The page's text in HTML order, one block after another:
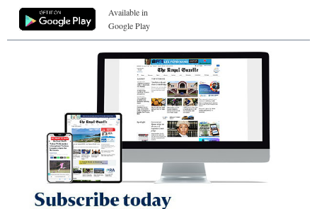
Available in
Google Play